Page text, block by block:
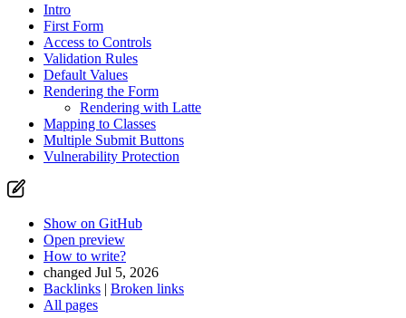
Intro
First Form
Access to Controls
Validation Rules
Default Values
Rendering the Form
Rendering with Latte
Mapping to Classes
Multiple Submit Buttons
Vulnerability Protection
Show on GitHub
Open preview
How to write?
changed Jul 5, 2026
Backlinks | Broken links
All pages